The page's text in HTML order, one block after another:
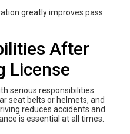
greatly improves pass
After
License
serious responsibilities.
seat belts or helmets, and
reduces accidents and
is essential at all times.